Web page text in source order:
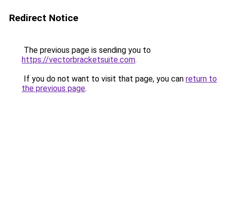
Redirect Notice
The previous page is sending you to
https://vectorbracketsuite.com.
If you do not want to visit that page, you can return to
the previous page.